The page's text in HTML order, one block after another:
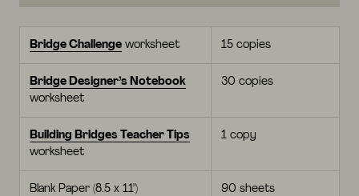
Bridge Challenge worksheet 15 copies
Bridge Designer’s Notebook
worksheet
30 copies
Building Bridges Teacher Tips
worksheet
1 copy
Blank Paper (8.5 x 11") 90 sheets